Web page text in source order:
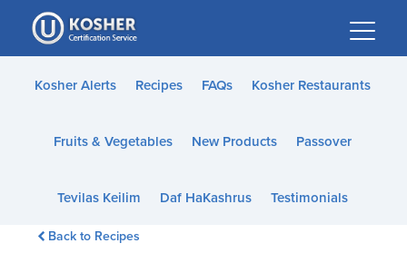
Please
note:
This
website
accessibility
Kosher Alerts Recipes FAQs Kosher Restaurants
Fruits & Vegetables New Products Passover
Tevilas Keilim Daf HaKashrus Testimonials
Back to Recipes